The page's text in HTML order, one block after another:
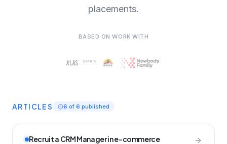
placements.
BASED ON WORK WITH
ARTICLES 6 of 6 published
Recruit a CRM Manager in e-commerce